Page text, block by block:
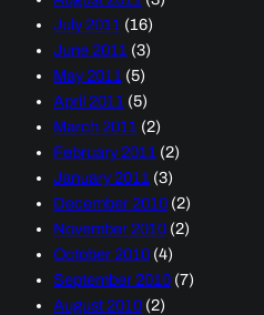
July 2011 (16)
June 2011 (3)
May 2011 (5)
April 2011 (5)
March 2011 (2)
February 2011 (2)
January 2011 (3)
December 2010 (2)
November 2010 (2)
October 2010 (4)
September 2010 (7)
August 2010 (2)